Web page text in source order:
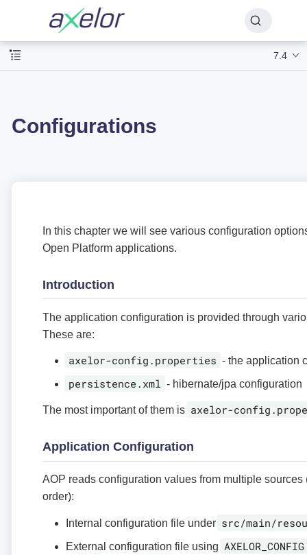
7.4
Configurations
In this chapter we will see various configuration
Open Platform applications.
Introduction
The application configuration is provided through
These are:
axelor-config.properties - the application
persistence.xml - hibernate/jpa configuration
The most important of them is axelor-
Application Configuration
AOP reads configuration values from multiple sources
order):
Internal configuration file under src/main/
External configuration file using AXELOR_CONFIG